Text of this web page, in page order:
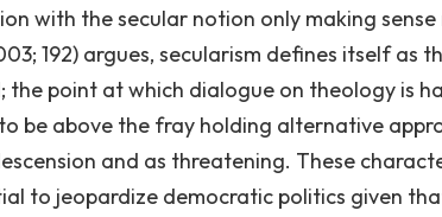
with the secular notion only making
192) argues, secularism defines itself as
the point at which dialogue on theology is
be above the fray holding alternative
and as threatening. These
to jeopardize democratic politics given